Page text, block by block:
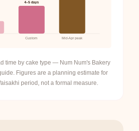
4–5 days
Custom Mid-Apr peak
time by cake type — Num Num's Bakery
Figures are a planning estimate for
period, not a formal measure.